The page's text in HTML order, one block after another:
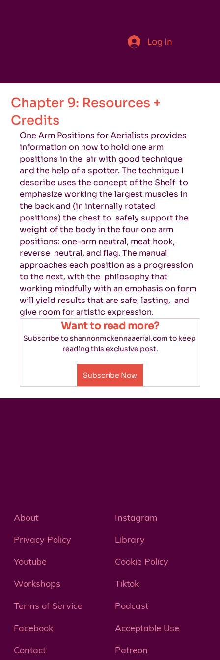
Log In
Chapter 9: Resources +
Credits
One Arm Positions for Aerialists provides
information on how to hold one arm
positions in the  air with good technique
and the help of a spotter. The technique I
describe uses the concept of the Shelf  to
emphasize working the largest muscles in
the back and (in internally rotated
positions) the chest to  safely support the
weight of the body in the four one arm
positions: one-arm neutral, meat hook,
reverse  neutral, and flag. The manual
approaches each position as a progression
to the next, with the  philosophy that
working mindfully with an emphasis on form
will yield results that are safe, lasting,  and
give room for artistic expression.
Want to read more?
Subscribe to shannonmckennaaerial.com to keep
reading this exclusive post.
Subscribe Now
About
Instagram
Privacy Policy
Library
Youtube
Cookie Policy
Workshops
Tiktok
Terms of Service
Podcast
Facebook
Acceptable Use
Contact
Patreon